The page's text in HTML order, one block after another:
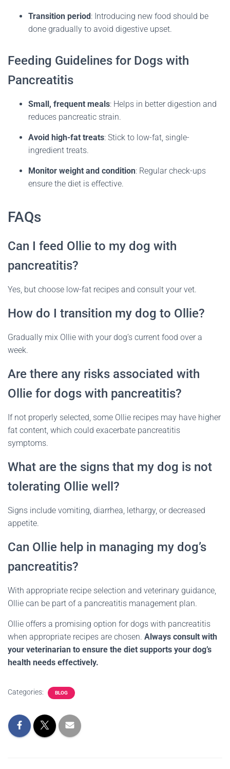
Transition period: Introducing new food should be
done gradually to avoid digestive upset.
Feeding Guidelines for Dogs with
Pancreatitis
Small, frequent meals: Helps in better digestion and
reduces pancreatic strain.
Avoid high-fat treats: Stick to low-fat, single-
ingredient treats.
Monitor weight and condition: Regular check-ups
ensure the diet is effective.
FAQs
Can I feed Ollie to my dog with
pancreatitis?
Yes, but choose low-fat recipes and consult your vet.
How do I transition my dog to Ollie?
Gradually mix Ollie with your dog’s current food over a
week.
Are there any risks associated with
Ollie for dogs with pancreatitis?
If not properly selected, some Ollie recipes may have higher
fat content, which could exacerbate pancreatitis
symptoms.
What are the signs that my dog is not
tolerating Ollie well?
Signs include vomiting, diarrhea, lethargy, or decreased
appetite.
Can Ollie help in managing my dog’s
pancreatitis?
With appropriate recipe selection and veterinary guidance,
Ollie can be part of a pancreatitis management plan.
Ollie offers a promising option for dogs with pancreatitis
when appropriate recipes are chosen. Always consult with
your veterinarian to ensure the diet supports your dog’s
health needs effectively.
Categories: BLOG